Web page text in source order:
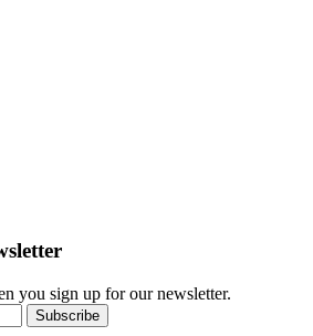
you sign up for our newsletter.
Subscribe